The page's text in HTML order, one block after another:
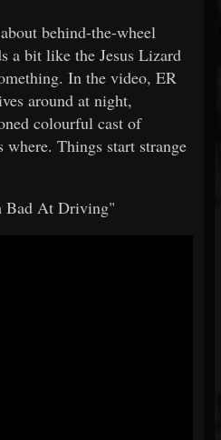
behind-the-wheel
a bit like the Jesus Lizard
In the video, ER
around at night,
colourful cast of
where. Things start strange
Bad At Driving"